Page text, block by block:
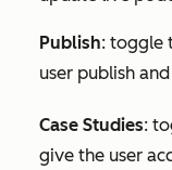
Publish: toggle
user publish
Case Studies:
give the user